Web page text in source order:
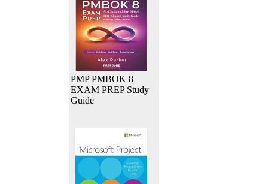
PMP PMBOK 8
EXAM PREP Study
Guide